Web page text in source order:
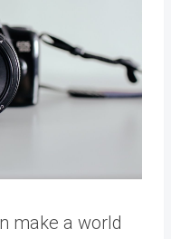
make a world